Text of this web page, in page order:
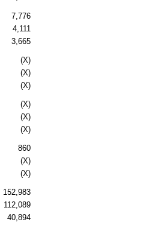
7,776
4,111
3,665
(X)
(X)
(X)
(X)
(X)
(X)
860
(X)
(X)
152,983
112,089
40,894